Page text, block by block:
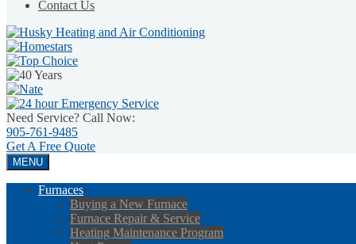
Contact Us
Need Service? Call Now:
905-761-9485
Get A Free Quote
MENU
Furnaces
Buying a New Furnace
Furnace Repair & Service
Heating Maintenance Program